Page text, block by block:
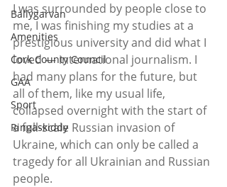
Ballygarvan
Amenities
Cork County Council
GAA
Sport
Ringaskiddy
I was surrounded by people close to
me, I was finishing my studies at a
prestigious university and did what I
loved — international journalism. I
had many plans for the future, but
all of them, like my usual life,
collapsed overnight with the start of
a full-scale Russian invasion of
Ukraine, which can only be called a
tragedy for all Ukrainian and Russian
people.